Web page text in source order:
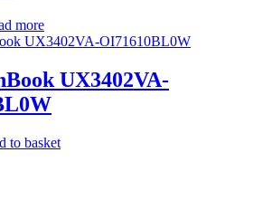
more
UX3402VA-
to basket